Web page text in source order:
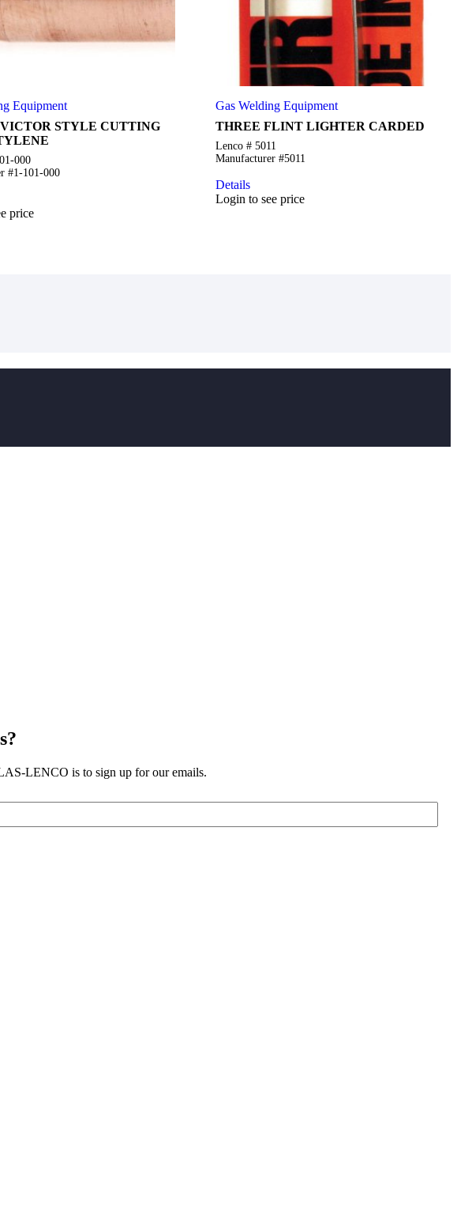
Equipment
VICTOR STYLE CUTTING
000
#1-101-000
price
Gas Welding Equipment
THREE FLINT LIGHTER CARDED
Lenco # 5011
Manufacturer #5011
Details
Login to see price
LENCO is to sign up for our emails.